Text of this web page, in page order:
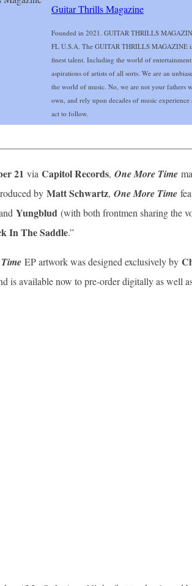
Guitar Thrills Magazine
Founded in 2021. GUITAR THRILLS
FL U.S.A. The GUITAR THRILLS MAGAZINE
finest talent. Including the world of
aspirations of artists of all sorts. We are an
the world of music. No, we are not your fathers
own, and rely upon decades of music
act to follow.
21 via Capitol Records, One More Time
by Matt Schwartz, One More Time
Yungblud (with both frontmen sharing the
In The Saddle.”
EP artwork was designed exclusively by
is available now to pre-order digitally as well